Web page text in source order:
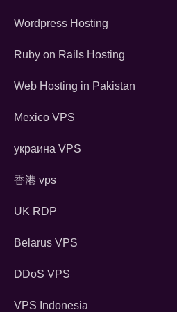
Wordpress Hosting
Ruby on Rails Hosting
Web Hosting in Pakistan
Mexico VPS
украина VPS
香港 vps
UK RDP
Belarus VPS
DDoS VPS
VPS Indonesia